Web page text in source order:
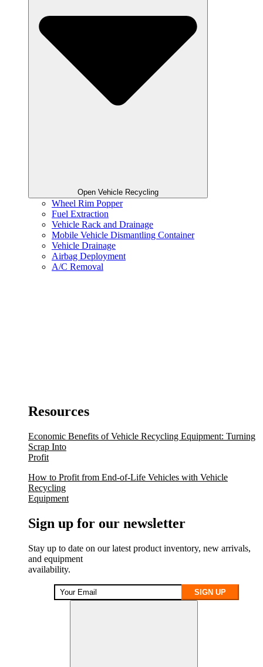
Open Vehicle Recycling
Wheel Rim Popper
Fuel Extraction
Vehicle Rack and Drainage
Mobile Vehicle Dismantling Container
Vehicle Drainage
Airbag Deployment
A/C Removal
Resources
Economic Benefits of Vehicle Recycling Equipment: Turning
Scrap Into
Profit
How to Profit from End-of-Life Vehicles with Vehicle
Recycling
Equipment
Sign up for our newsletter
Stay up to date on our latest product inventory, new arrivals,
and equipment
availability.
SIGN UP